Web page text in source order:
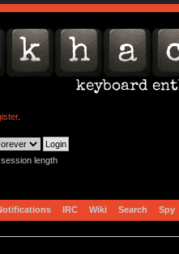
.
length
IRC Wiki Search Spy